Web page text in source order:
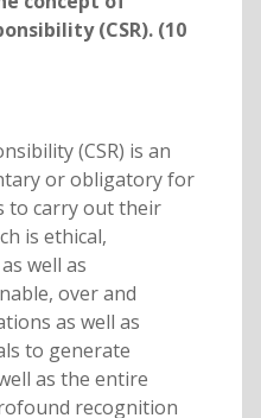
(CSR). (10
(CSR) is an
or obligatory for
to carry out their
is ethical,
well as
over and
as well as
to generate
as the entire
recognition